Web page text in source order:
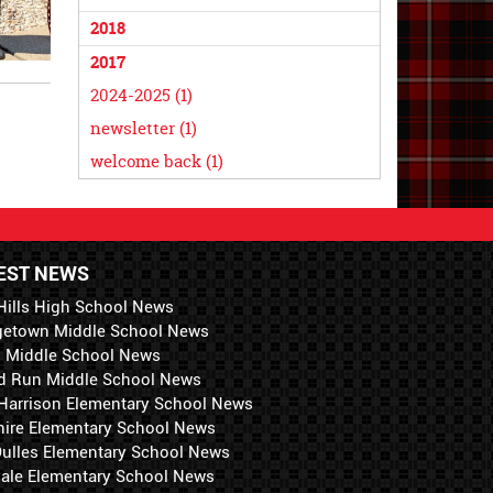
2018
2017
2024-2025 (1)
newsletter (1)
welcome back (1)
NEWS
High School News
Middle School News
Middle School News
Run Middle School News
Elementary School News
Elementary School News
Elementary School News
Elementary School News